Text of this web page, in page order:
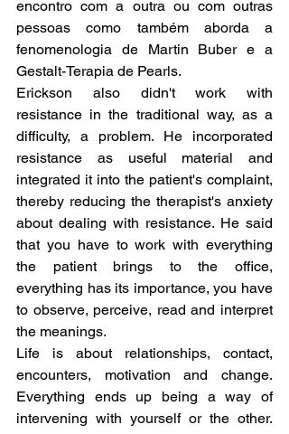
encontro com a outra ou com outras
pessoas como também aborda a
fenomenologia de Martin Buber e a
Gestalt-Terapia de Pearls.
Erickson also didn't work with
resistance in the traditional way, as a
difficulty, a problem. He incorporated
resistance as useful material and
integrated it into the patient's complaint,
thereby reducing the therapist's anxiety
about dealing with resistance. He said
that you have to work with everything
the patient brings to the office,
everything has its importance, you have
to observe, perceive, read and interpret
the meanings.
Life is about relationships, contact,
encounters, motivation and change.
Everything ends up being a way of
intervening with yourself or the other.